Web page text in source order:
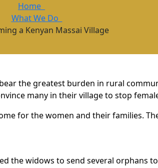
Home
What We Do
a Kenyan Massai Village
the greatest burden in rural
many in their village to stop
for the women and their families.
the widows to send several orphans